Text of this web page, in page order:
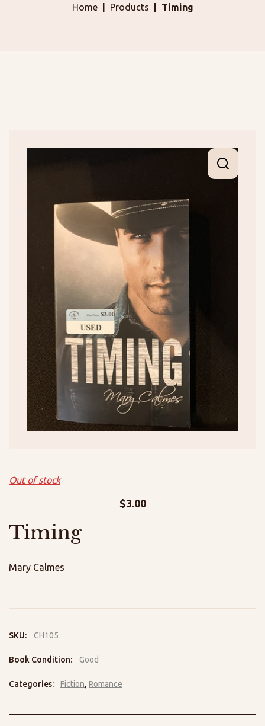
Home Products Timing
Timing
$3.00
Mary Calmes
Out of stock
SKU: CH105
Book Condition: Good
Categories: Fiction, Romance